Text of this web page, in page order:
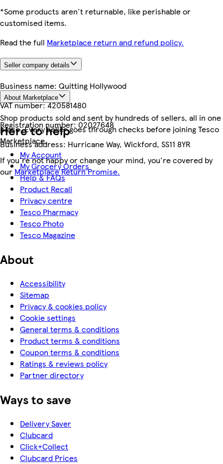
*Some products aren't returnable, like perishable or
customised items.
Read the full Marketplace return and refund policy.
Seller company details
Business name: Quitting Hollywood
VAT number:420581480
Registration number:02027648
Business address: Hurricane Way, Wickford, SS11 8YR
About Marketplace
Shop products sold and sent by hundreds of sellers, all in one
place. Every seller goes through checks before joining Tesco
Marketplace.
If you're not happy or change your mind, you're covered by
our Marketplace Return Promise.
Here to help
My Account
My Grocery Orders
Help & FAQs
Product Recall
Privacy centre
Tesco Pharmacy
Tesco Photo
Tesco Magazine
About
Accessibility
Sitemap
Privacy & cookies policy
Cookie settings
General terms & conditions
Product terms & conditions
Coupon terms & conditions
Ratings & reviews policy
Partner directory
Ways to save
Delivery Saver
Clubcard
Click+Collect
Clubcard Prices